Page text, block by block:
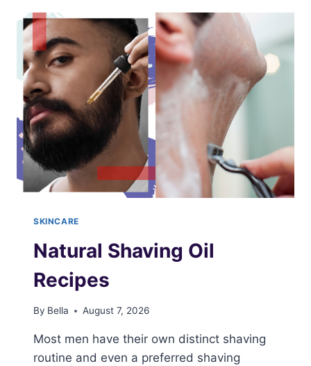
SKINCARE
Natural Shaving Oil
Recipes
By Bella August 7, 2026
Most men have their own distinct shaving
routine and even a preferred shaving